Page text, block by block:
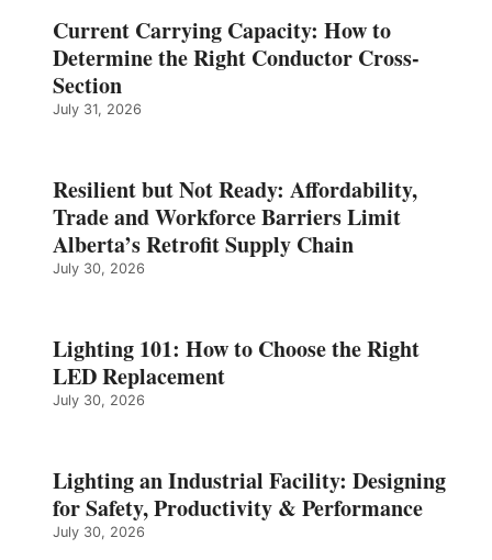
Current Carrying Capacity: How to
Determine the Right Conductor Cross-
Section
July 31, 2026
Resilient but Not Ready: Affordability,
Trade and Workforce Barriers Limit
Alberta’s Retrofit Supply Chain
July 30, 2026
Lighting 101: How to Choose the Right
LED Replacement
July 30, 2026
Lighting an Industrial Facility: Designing
for Safety, Productivity & Performance
July 30, 2026